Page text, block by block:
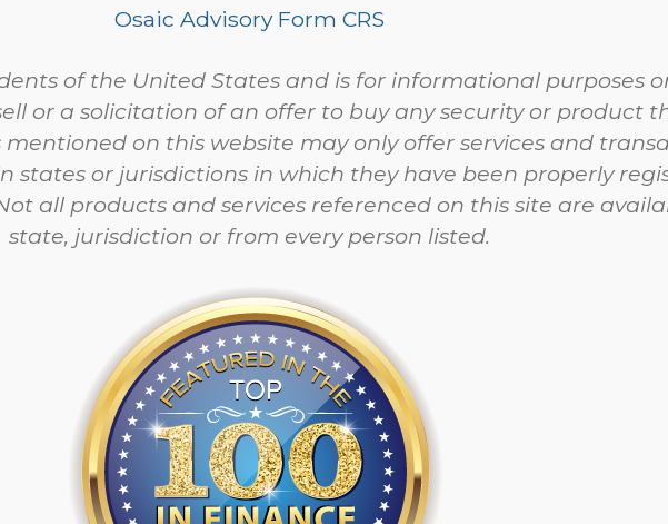
Osaic Advisory Form CRS
of the United States and is for informational purposes
or a solicitation of an offer to buy any security or product
on this website may only offer services and
states or jurisdictions in which they have been properly
all products and services referenced on this site are
state, jurisdiction or from every person listed.